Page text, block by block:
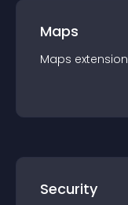
Maps
Maps extension
Security